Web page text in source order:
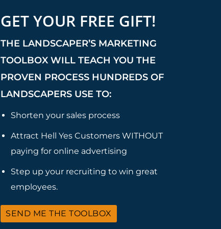
GET YOUR FREE GIFT!
THE LANDSCAPER’S MARKETING
TOOLBOX WILL TEACH YOU THE
PROVEN PROCESS HUNDREDS OF
LANDSCAPERS USE TO:
Shorten your sales process
Attract Hell Yes Customers WITHOUT
paying for online advertising
Step up your recruiting to win great
employees.
SEND ME THE TOOLBOX